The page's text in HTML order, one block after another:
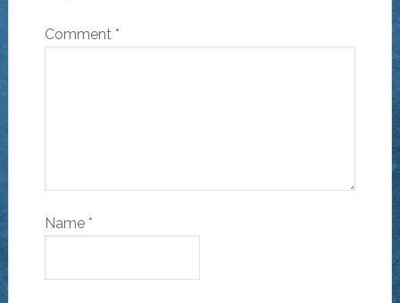
Comment *
Name *